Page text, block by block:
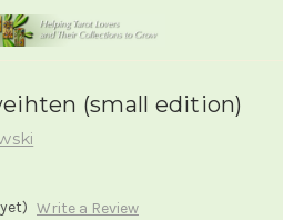
(small edition)
Write a Review